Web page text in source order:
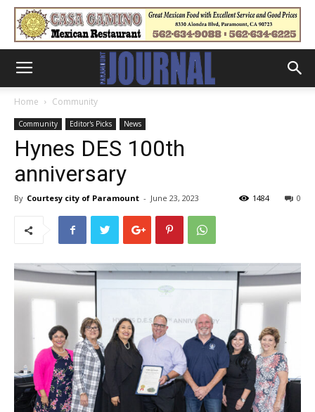
Home Community
Community Editor's Picks News
Hynes DES 100th
anniversary
By Courtesy city of Paramount - June 23, 2023 0
1484